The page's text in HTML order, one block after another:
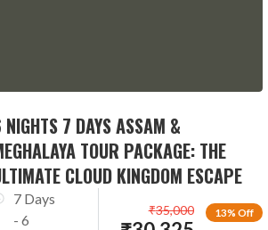
7 DAYS ASSAM &
TOUR PACKAGE: THE
CLOUD KINGDOM ESCAPE
7 Days
- 6
13% Off
₹35,000